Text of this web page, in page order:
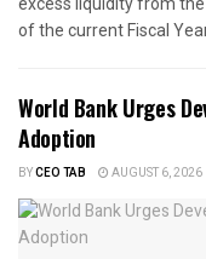
excess liquidity from
of the current Fiscal
World Bank Urges
Adoption
BYCEO TAB AUGUST 6, 2026